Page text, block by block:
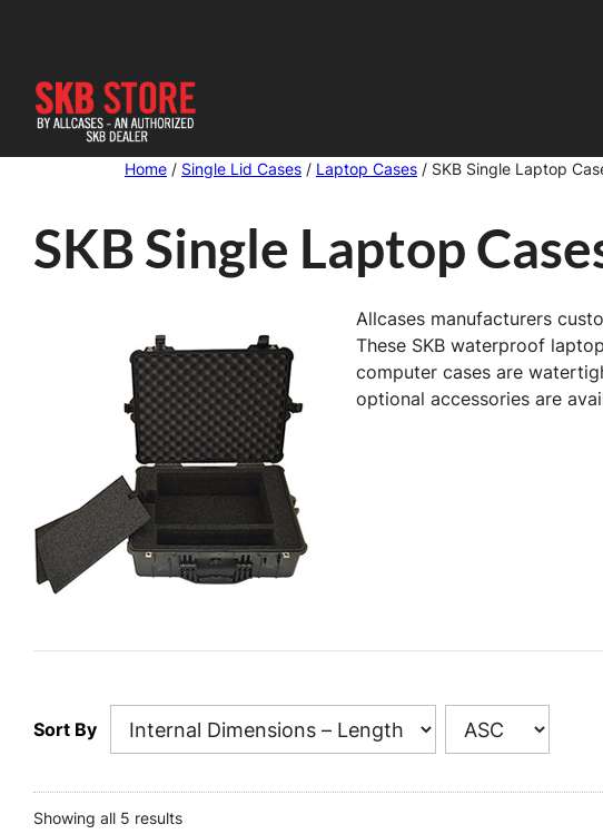
Home / Single Lid Cases / Laptop Cases / SKB Single Laptop
SKB Single Laptop
Allcases manufacturers
These SKB waterproof
computer cases are
optional accessories are
Sort By
Showing all 5 results